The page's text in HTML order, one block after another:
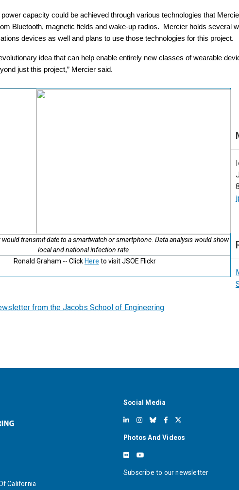
power capacity could be achieved through various technologies that
Bluetooth, magnetic fields and wake-up radios. Mercier holds several
devices as well and plans to use those technologies for this project.
idea that can help enable entirely new classes of wearable
just this project,” Mercier said.
would transmit date to a smartwatch or smartphone. Data analysis would show
local and national infection rate.
Ronald Graham -- ClickHere to visit JSOE Flickr
from the Jacobs School of Engineering
California
Social Media
Photos And Videos
Subscribe to our newsletter